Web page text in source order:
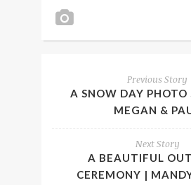
Previous Story
A SNOW DAY PHOTO
MEGAN &
Next Story
A BEAUTIFUL
CEREMONY |